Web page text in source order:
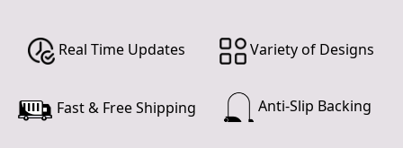
Real Time Updates Variety of Designs
Fast & Free Shipping Anti-Slip Backing